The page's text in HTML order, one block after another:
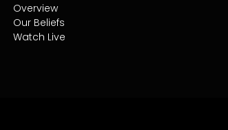
Overview
Our Beliefs
Watch Live